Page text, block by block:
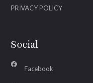
PRIVACY POLICY
Social
Facebook